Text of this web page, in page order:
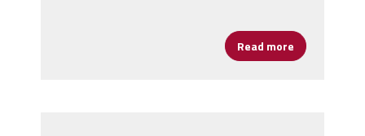
Read more about The